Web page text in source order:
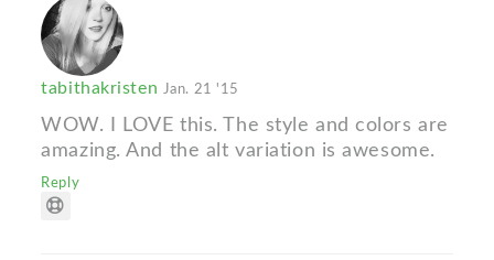
tabithakristen Jan. 21 '15
WOW. I LOVE this. The style and colors are
amazing. And the alt variation is awesome.
Reply